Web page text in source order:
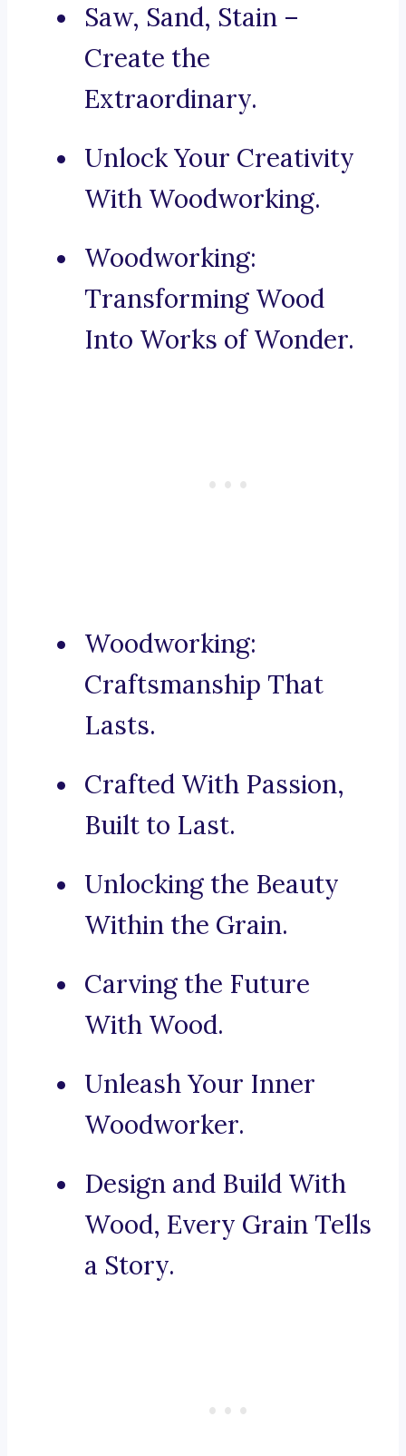
Saw, Sand, Stain –
Create the
Extraordinary.
Unlock Your Creativity
With Woodworking.
Woodworking:
Transforming Wood
Into Works of Wonder.
Woodworking:
Craftsmanship That
Lasts.
Crafted With Passion,
Built to Last.
Unlocking the Beauty
Within the Grain.
Carving the Future
With Wood.
Unleash Your Inner
Woodworker.
Design and Build With
Wood, Every Grain Tells
a Story.